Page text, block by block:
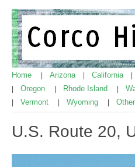
Home Arizona California
Oregon Rhode Island
Vermont Wyoming
U.S. Route 20,